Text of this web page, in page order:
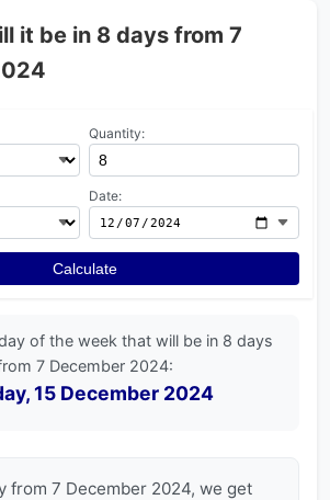
it be in 8 days from 7
Quantity:
Date:
Calculate
of the week that will be in 8 days
7 December 2024:
15 December 2024
from 7 December 2024, we get